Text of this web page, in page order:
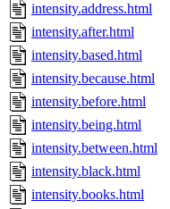
intensity.address.html
intensity.after.html
intensity.based.html
intensity.because.html
intensity.before.html
intensity.being.html
intensity.between.html
intensity.black.html
intensity.books.html